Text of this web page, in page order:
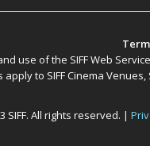
use of the SIFF Web
apply to SIFF Cinema Venues,
SIFF. All rights reserved. |